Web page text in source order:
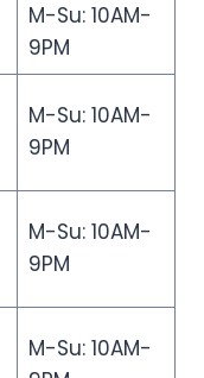
M-Su: 10AM-
9PM
M-Su: 10AM-
9PM
M-Su: 10AM-
9PM
M-Su: 10AM-